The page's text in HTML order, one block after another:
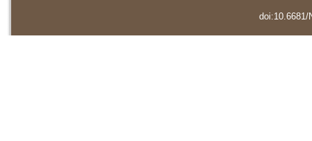
doi:10.6681/